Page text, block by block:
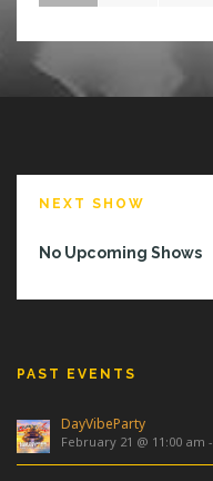
NEXT SHOW
No Upcoming Shows
PAST EVENTS
DayVibeParty
February 21 @ 11:00 am -